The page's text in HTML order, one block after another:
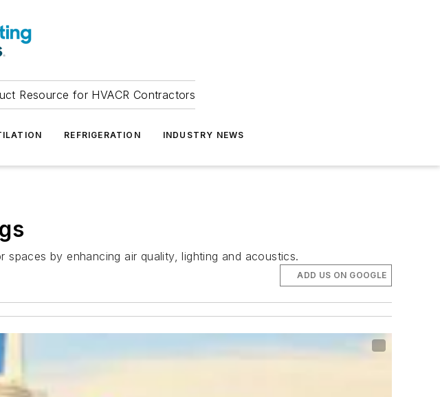
Resource for HVACR Contractors
REFRIGERATION INDUSTRY NEWS
by enhancing air quality, lighting and acoustics.
ADD US ON GOOGLE